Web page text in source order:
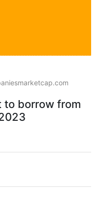
to borrow from